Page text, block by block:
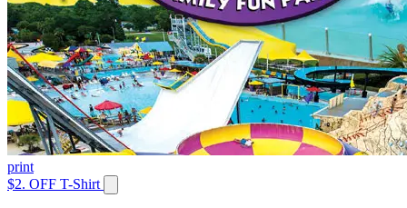
print
$2. OFF T-Shirt